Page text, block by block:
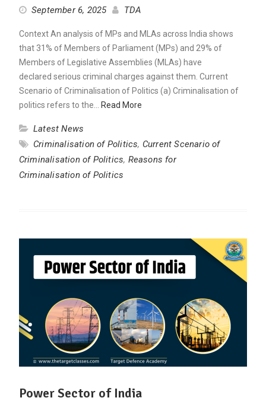
September 6, 2025 TDA
Context An analysis of MPs and MLAs across India shows
that 31% of Members of Parliament (MPs) and 29% of
Members of Legislative Assemblies (MLAs) have
declared serious criminal charges against them. Current
Scenario of Criminalisation of Politics (a) Criminalisation of
politics refers to the…
Read More
Latest News
Criminalisation of Politics, Current Scenario of
Criminalisation of Politics, Reasons for
Criminalisation of Politics
Power Sector of India